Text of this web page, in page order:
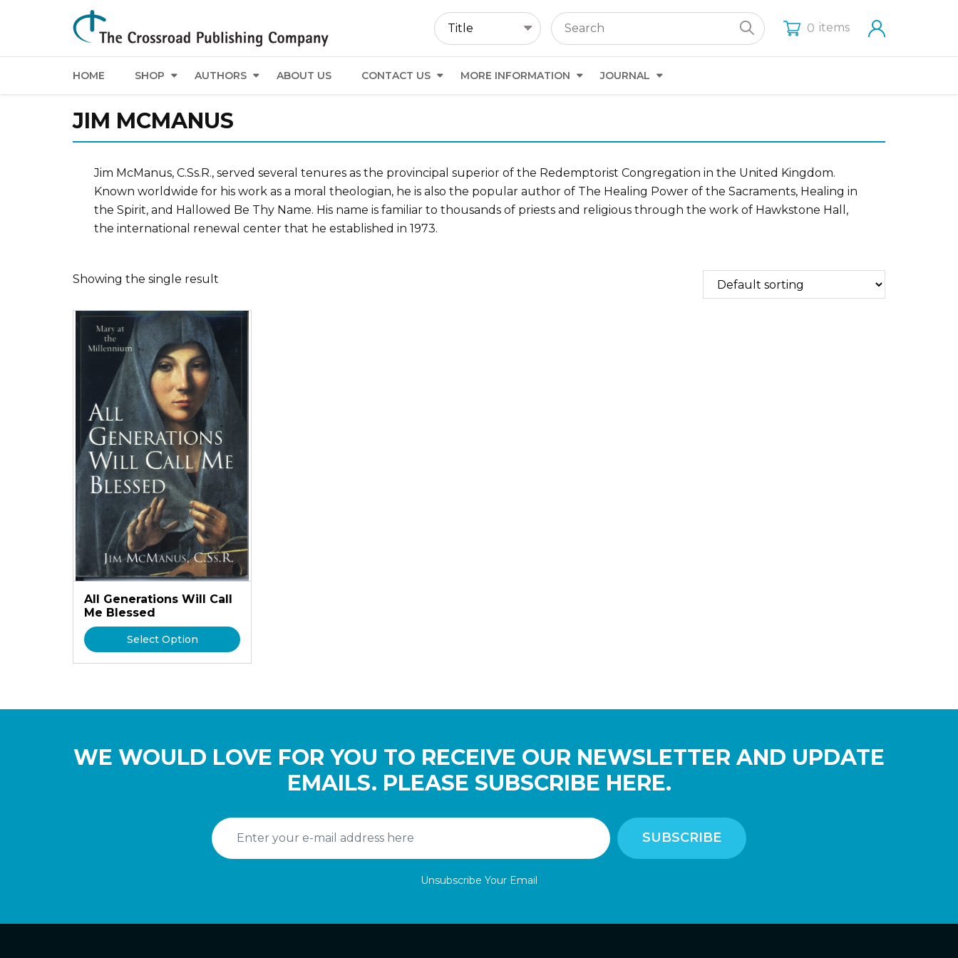
0 items
HOME SHOP AUTHORS ABOUT US CONTACT US MORE INFORMATION JOURNAL
JIM MCMANUS
Jim McManus, C.Ss.R., served several tenures as the provincipal superior of the Redemptorist Congregation in the United Kingdom.
Known worldwide for his work as a moral theologian, he is also the popular author of The Healing Power of the Sacraments, Healing in
the Spirit, and Hallowed Be Thy Name. His name is familiar to thousands of priests and religious through the work of Hawkstone Hall,
the international renewal center that he established in 1973.
Showing the single result
All Generations Will Call
Me Blessed
Select Option
WE WOULD LOVE FOR YOU TO RECEIVE OUR NEWSLETTER AND UPDATE
EMAILS. PLEASE SUBSCRIBE HERE.
Unsubscribe Your Email